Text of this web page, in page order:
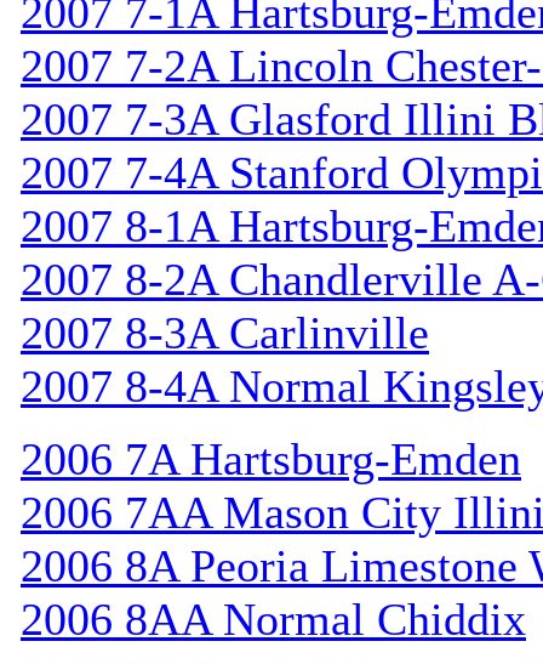
2007 7-1A Hartsburg-
2007 7-2A Lincoln
2007 7-3A Glasford Illini
2007 7-4A Stanford
2007 8-1A Hartsburg-
2007 8-2A Chandlerville
2007 8-3A Carlinville
2007 8-4A Normal
2006 7A Hartsburg-Emden
2006 7AA Mason City
2006 8A Peoria Limestone
2006 8AA Normal Chiddix